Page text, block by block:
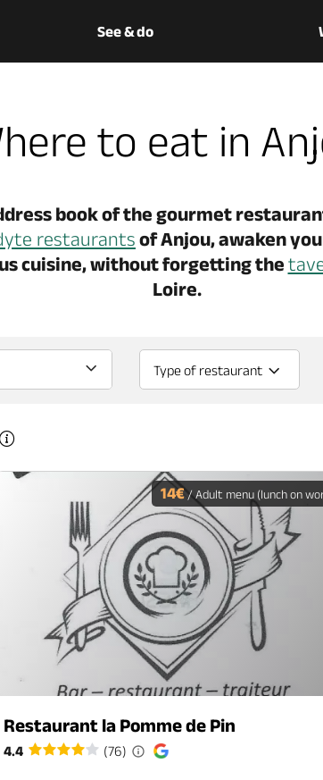
See & do
to eat in
book of the gourmet
restaurants of Anjou, awaken
cuisine, without forgetting the
Loire.
Type of restaurant
14€/ Adult menu (lunch on
Restaurant la Pomme de Pin
4.4 (76)